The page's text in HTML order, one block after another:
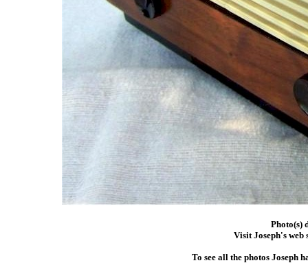
Photo(s)
Visit Joseph's web
To see all the photos Joseph